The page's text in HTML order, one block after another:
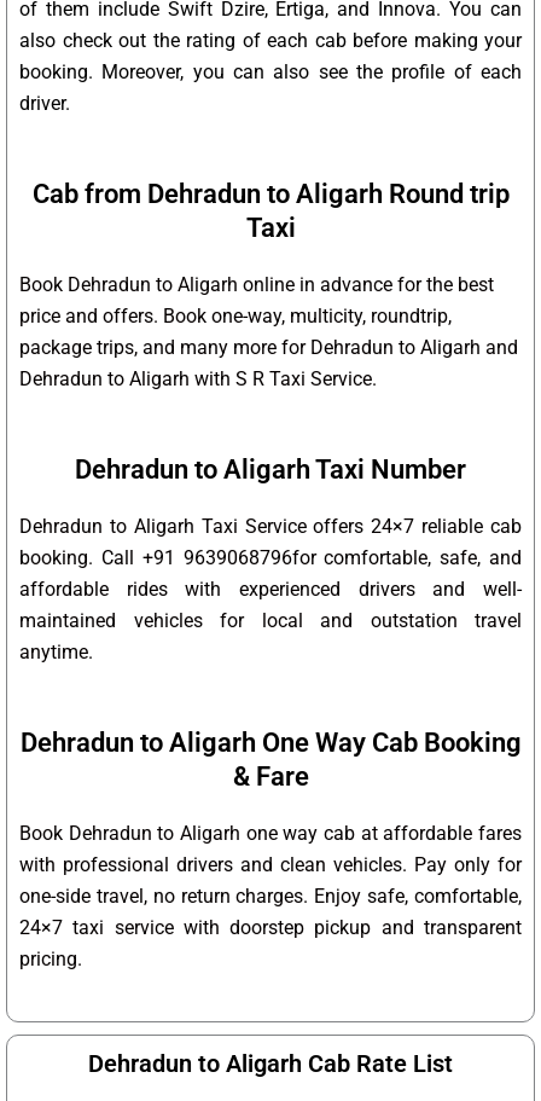
of them include Swift Dzire, Ertiga, and Innova. You can
also check out the rating of each cab before making your
booking. Moreover, you can also see the profile of each
driver.
Cab from Dehradun to Aligarh Round trip
Taxi
Book Dehradun to Aligarh online in advance for the best
price and offers. Book one-way, multicity, roundtrip,
package trips, and many more for Dehradun to Aligarh and
Dehradun to Aligarh with S R Taxi Service.
Dehradun to Aligarh Taxi Number
Dehradun to Aligarh Taxi Service offers 24×7 reliable cab
booking. Call +91 9639068796for comfortable, safe, and
affordable rides with experienced drivers and well-
maintained vehicles for local and outstation travel
anytime.
Dehradun to Aligarh One Way Cab Booking
& Fare
Book Dehradun to Aligarh one way cab at affordable fares
with professional drivers and clean vehicles. Pay only for
one-side travel, no return charges. Enjoy safe, comfortable,
24×7 taxi service with doorstep pickup and transparent
pricing.
Dehradun to Aligarh Cab Rate List